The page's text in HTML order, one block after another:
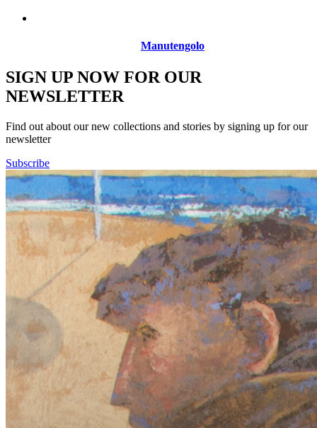
Manutengolo
SIGN UP NOW FOR OUR
NEWSLETTER
Find out about our new collections and stories by signing up for our
newsletter
Subscribe